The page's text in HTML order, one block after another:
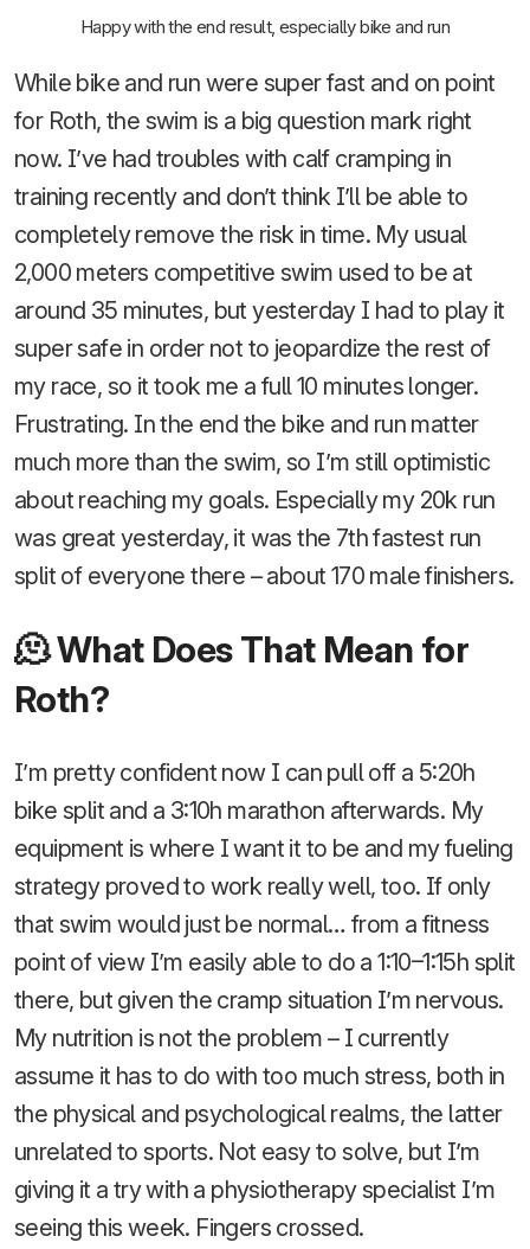
Happy with the end result, especially bike and run
While bike and run were super fast and on point
for Roth, the swim is a big question mark right
now. I’ve had troubles with calf cramping in
training recently and don’t think I’ll be able to
completely remove the risk in time. My usual
2,000 meters competitive swim used to be at
around 35 minutes, but yesterday I had to play it
super safe in order not to jeopardize the rest of
my race, so it took me a full 10 minutes longer.
Frustrating. In the end the bike and run matter
much more than the swim, so I’m still optimistic
about reaching my goals. Especially my 20k run
was great yesterday, it was the 7th fastest run
split of everyone there – about 170 male finishers.
🫠 What Does That Mean for
Roth?
I’m pretty confident now I can pull off a 5:20h
bike split and a 3:10h marathon afterwards. My
equipment is where I want it to be and my fueling
strategy proved to work really well, too. If only
that swim would just be normal… from a fitness
point of view I’m easily able to do a 1:10–1:15h split
there, but given the cramp situation I’m nervous.
My nutrition is not the problem – I currently
assume it has to do with too much stress, both in
the physical and psychological realms, the latter
unrelated to sports. Not easy to solve, but I’m
giving it a try with a physiotherapy specialist I’m
seeing this week. Fingers crossed.